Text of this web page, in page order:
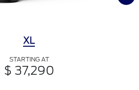
XL
STARTING AT
$ 37,290